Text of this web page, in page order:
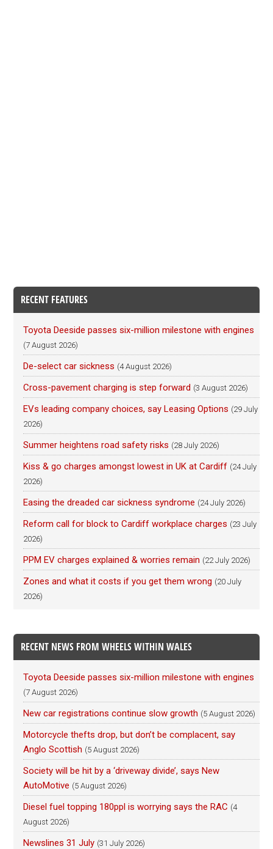
RECENT FEATURES
Toyota Deeside passes six-million milestone with engines
(7 August 2026)
De-select car sickness (4 August 2026)
Cross-pavement charging is step forward (3 August 2026)
EVs leading company choices, say Leasing Options (29 July
2026)
Summer heightens road safety risks (28 July 2026)
Kiss & go charges amongst lowest in UK at Cardiff (24 July
2026)
Easing the dreaded car sickness syndrome (24 July 2026)
Reform call for block to Cardiff workplace charges (23 July
2026)
PPM EV charges explained & worries remain (22 July 2026)
Zones and what it costs if you get them wrong (20 July
2026)
RECENT NEWS FROM WHEELS WITHIN WALES
Toyota Deeside passes six-million milestone with engines
(7 August 2026)
New car registrations continue slow growth (5 August 2026)
Motorcycle thefts drop, but don’t be complacent, say
Anglo Scottish (5 August 2026)
Society will be hit by a ‘driveway divide’, says New
AutoMotive (5 August 2026)
Diesel fuel topping 180ppl is worrying says the RAC (4
August 2026)
Newslines 31 July (31 July 2026)